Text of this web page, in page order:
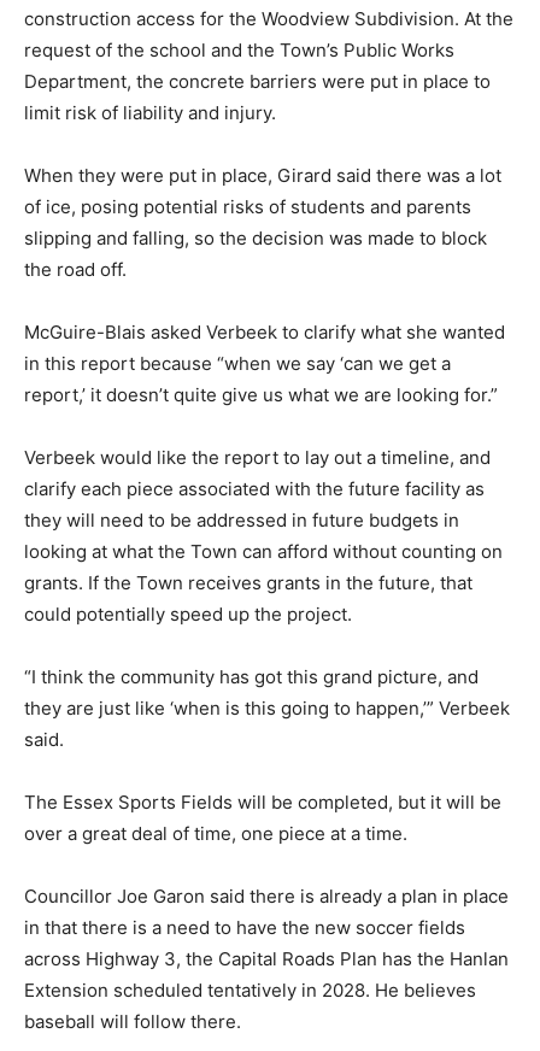
construction access for the Woodview Subdivision. At the
request of the school and the Town’s Public Works
Department, the concrete barriers were put in place to
limit risk of liability and injury.
When they were put in place, Girard said there was a lot
of ice, posing potential risks of students and parents
slipping and falling, so the decision was made to block
the road off.
McGuire-Blais asked Verbeek to clarify what she wanted
in this report because “when we say ‘can we get a
report,’ it doesn’t quite give us what we are looking for.”
Verbeek would like the report to lay out a timeline, and
clarify each piece associated with the future facility as
they will need to be addressed in future budgets in
looking at what the Town can afford without counting on
grants. If the Town receives grants in the future, that
could potentially speed up the project.
“I think the community has got this grand picture, and
they are just like ‘when is this going to happen,’” Verbeek
said.
The Essex Sports Fields will be completed, but it will be
over a great deal of time, one piece at a time.
Councillor Joe Garon said there is already a plan in place
in that there is a need to have the new soccer fields
across Highway 3, the Capital Roads Plan has the Hanlan
Extension scheduled tentatively in 2028. He believes
baseball will follow there.